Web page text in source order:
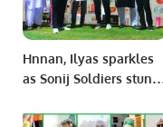
Hnnan, Ilyas sparkles
as Sonij Soldiers stun
reach the final.